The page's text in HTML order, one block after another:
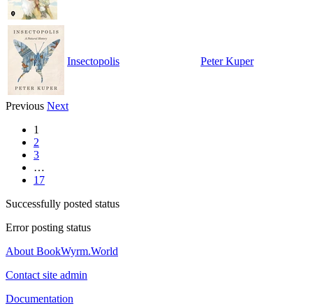
Insectopolis Peter Kuper
Previous Next
1
2
3
…
17
Successfully posted status
Error posting status
About BookWyrm.World
Contact site admin
Documentation